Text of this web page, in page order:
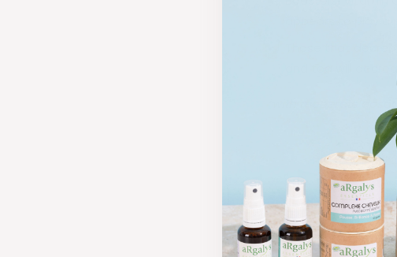
and tea will
*with moderate